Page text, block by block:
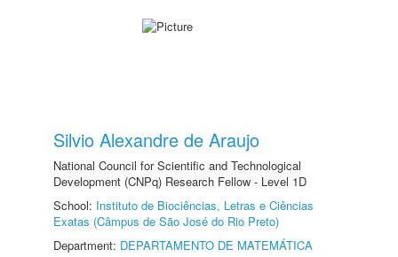
Silvio Alexandre de Araujo
National Council for Scientific and Technological
Development (CNPq) Research Fellow - Level 1D
School: Instituto de Biociências, Letras e Ciências
Exatas (Câmpus de São José do Rio Preto)
Department: DEPARTAMENTO DE MATEMÁTICA